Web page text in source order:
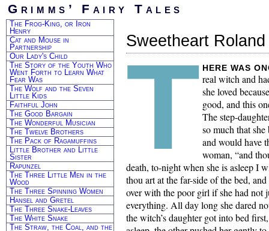
Grimms’ Fairy Tales
Sweetheart Roland
T here was
real witch and
she loved
good, and this
The step-
so much that
and would have
woman, “and
death, to-night when she is asleep I
thou art at the far-side of the bed,
over with the poor girl if she had not
everything. All day long she dared
the witch’s daughter got into bed
The Frog-King, or Iron
Henry
Cat and Mouse in
Partnership
Our Lady's Child
The Story of the Youth Who
Went Forth to Learn What
Fear Was
The Wolf and the Seven
Little Kids
Faithful John
The Good Bargain
The Wonderful Musician
The Twelve Brothers
The Pack of Ragamuffins
Little Brother and Little
Sister
Rapunzel
The Three Little Men in the
Wood
The Three Spinning Women
Hansel and Gretel
The Three Snake-Leaves
The White Snake
The Straw, the Coal, and the